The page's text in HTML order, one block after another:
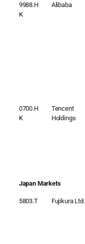
9988.H
K
Alibaba
0700.H
K
Tencent
Holdings
Japan Markets
5803.T Fujikura Ltd.